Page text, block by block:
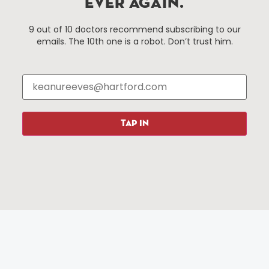
Hartford, Connecticut.
Things To Do
Attractions
Hotels
Restaurants
About Us
Media Library
Press & News
EVER AGAIN.
9 out of 10 doctors recommend subscribing to our
emails. The 10th one is a robot. Don’t trust him.
TAP IN